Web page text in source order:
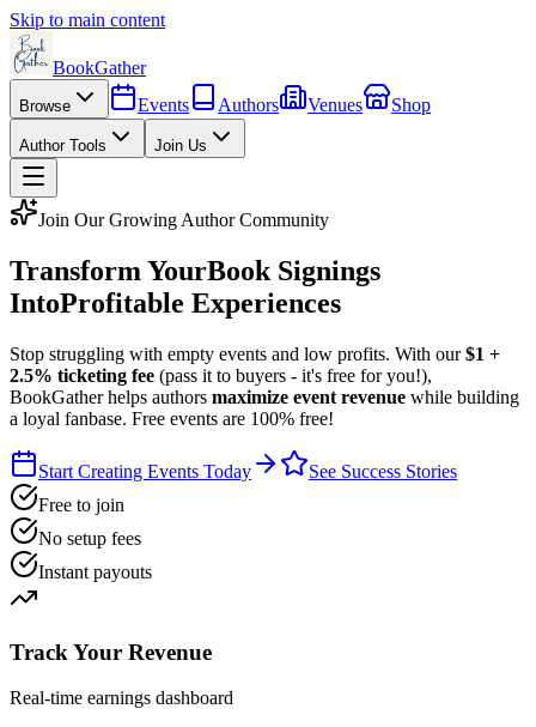
Skip to main content
BookGather
Browse Events Authors Venues Shop
Author Tools Join Us
Join Our Growing Author Community
Transform YourBook Signings
IntoProfitable Experiences
Stop struggling with empty events and low profits. With our$1 +
2.5% ticketing fee (pass it to buyers - it's free for you!),
BookGather helps authors maximize event revenue while building
a loyal fanbase. Free events are 100% free!
Start Creating Events Today
See Success Stories
Free to join
No setup fees
Instant payouts
Track Your Revenue
Real-time earnings dashboard